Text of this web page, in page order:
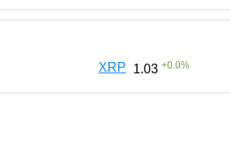
XRP 1.03 +0.0%